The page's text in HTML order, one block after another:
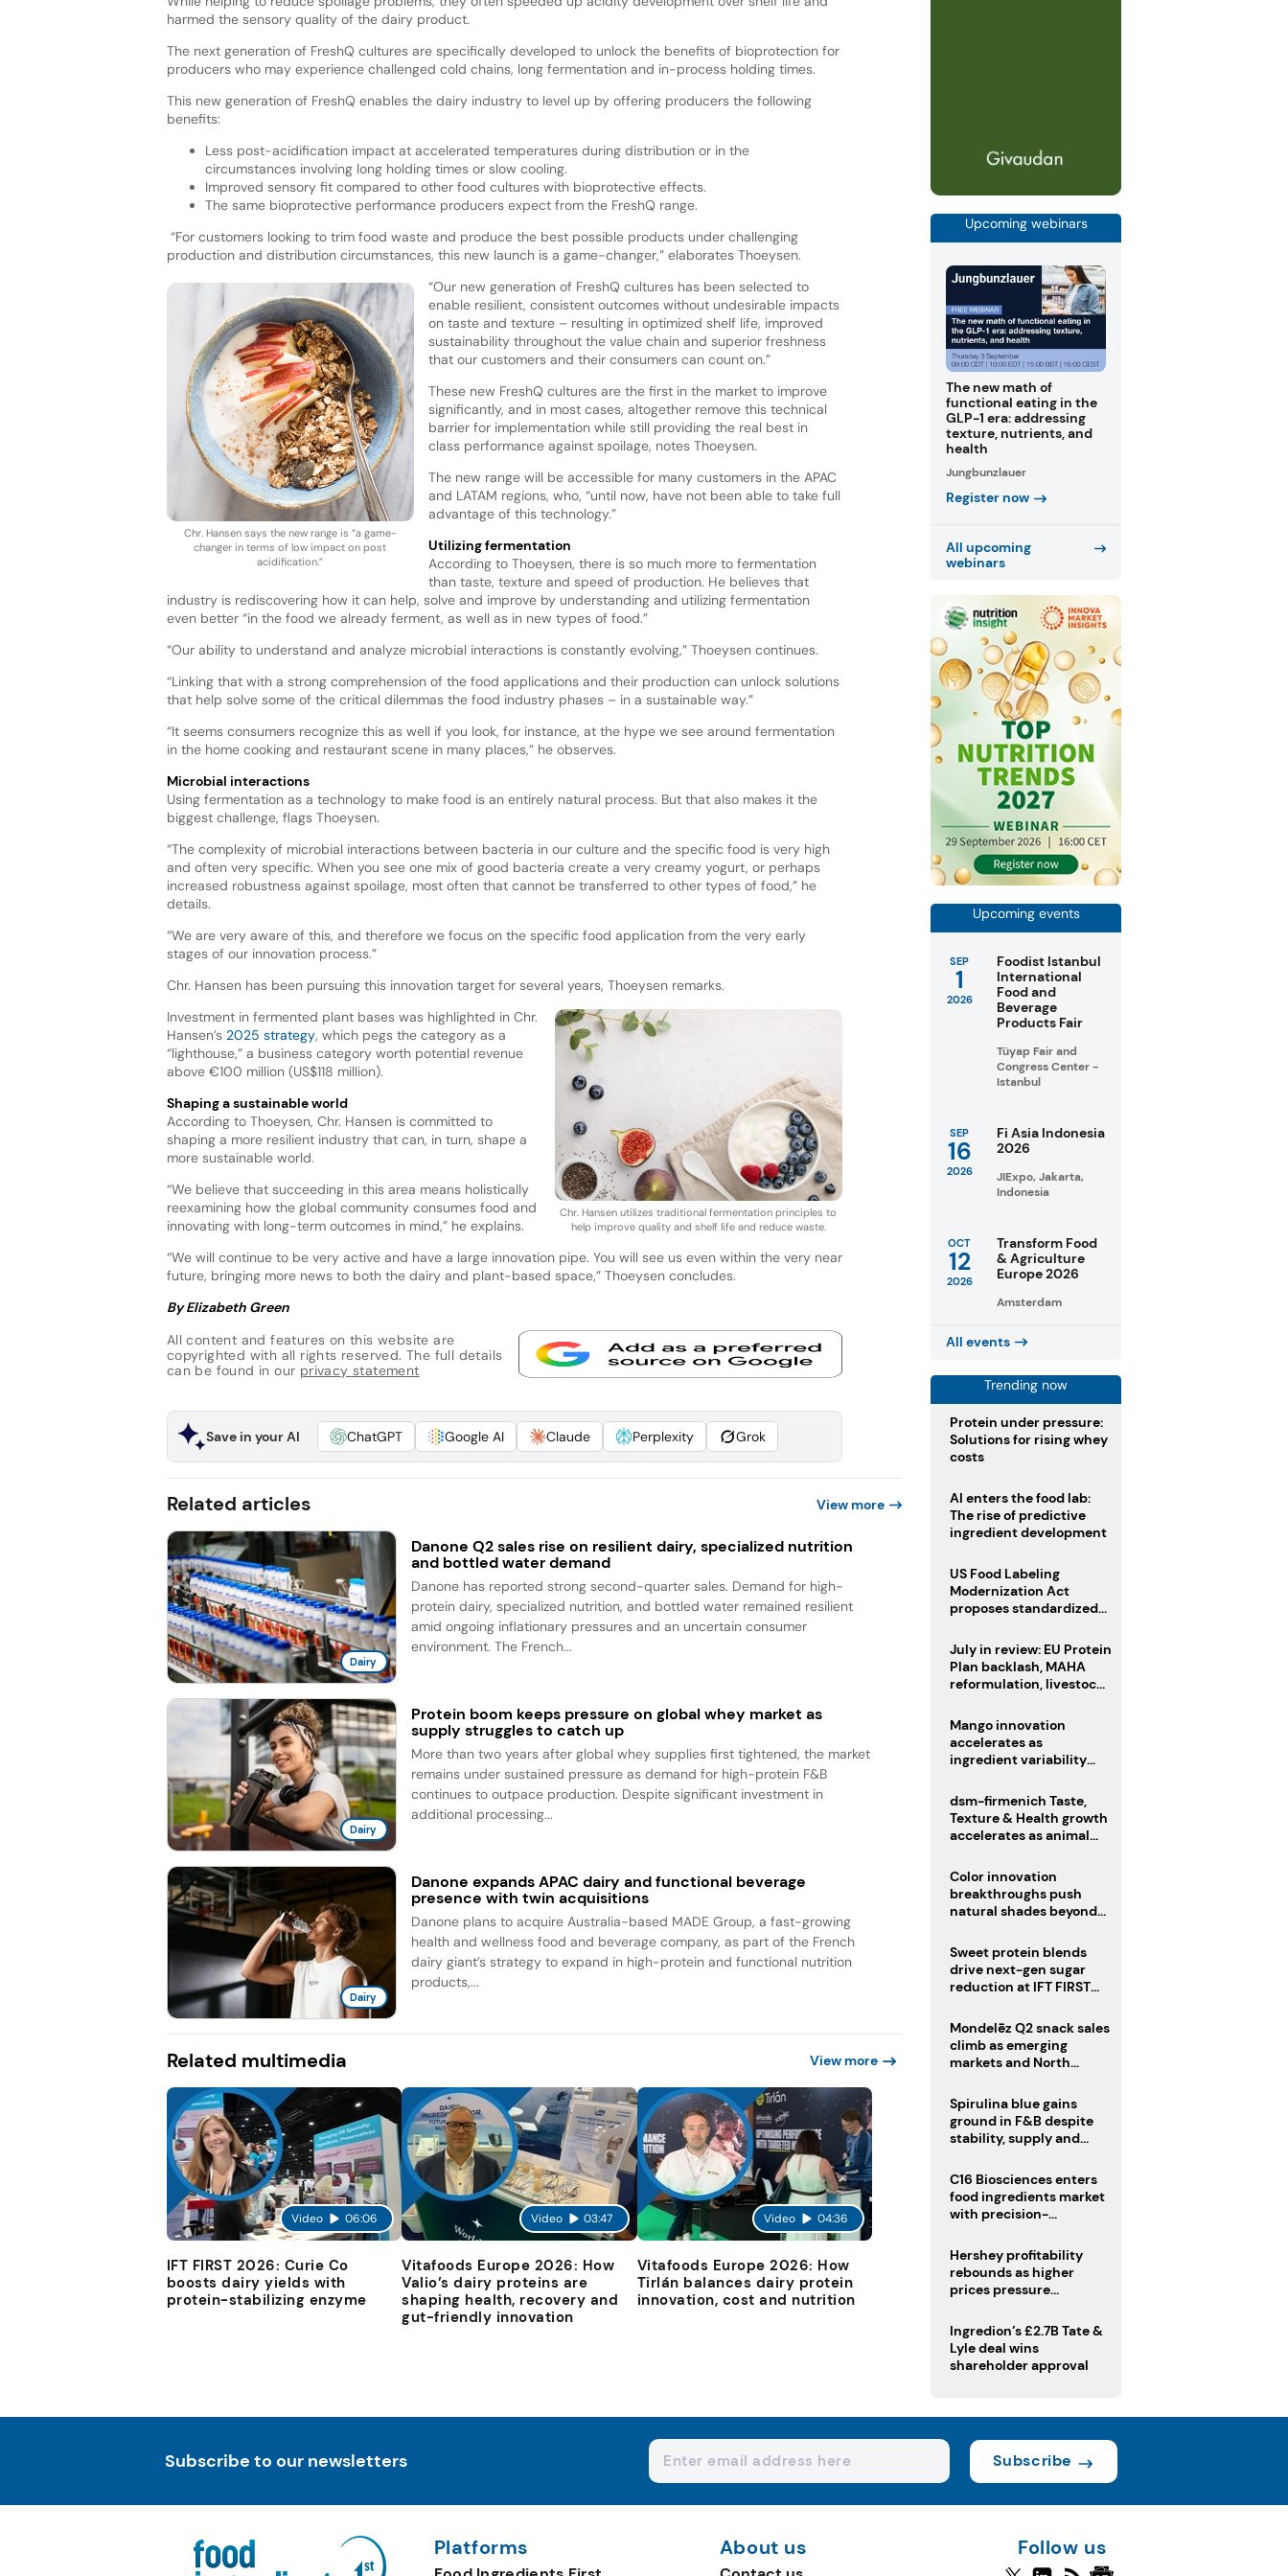
harmed the sensory quality of the dairy product.
The next generation of FreshQ cultures are specifically developed to unlock the benefits of bioprotection for
producers who may experience challenged cold chains, long fermentation and in-process holding times.
This new generation of FreshQ enables the dairy industry to level up by offering producers the following
benefits:
Less post-acidification impact at accelerated temperatures during distribution or in the
circumstances involving long holding times or slow cooling.
Improved sensory fit compared to other food cultures with bioprotective effects.
The same bioprotective performance producers expect from the FreshQ range.
“For customers looking to trim food waste and produce the best possible products under challenging
production and distribution circumstances, this new launch is a game-changer,” elaborates Thoeysen.
Chr. Hansen says the new range is “a game-
changer in terms of low impact on post
acidification.”
“Our new generation of FreshQ cultures has been selected to
enable resilient, consistent outcomes without undesirable impacts
on taste and texture – resulting in optimized shelf life, improved
sustainability throughout the value chain and superior freshness
that our customers and their consumers can count on.”
These new FreshQ cultures are the first in the market to improve
significantly, and in most cases, altogether remove this technical
barrier for implementation while still providing the real best in
class performance against spoilage, notes Thoeysen.
The new range will be accessible for many customers in the APAC
and LATAM regions, who, “until now, have not been able to take full
advantage of this technology.”
Utilizing fermentation
According to Thoeysen, there is so much more to fermentation
than taste, texture and speed of production. He believes that
industry is rediscovering how it can help, solve and improve by understanding and utilizing fermentation
even better “in the food we already ferment, as well as in new types of food.”
“Our ability to understand and analyze microbial interactions is constantly evolving,” Thoeysen continues.
“Linking that with a strong comprehension of the food applications and their production can unlock solutions
that help solve some of the critical dilemmas the food industry phases – in a sustainable way.”
“It seems consumers recognize this as well if you look, for instance, at the hype we see around fermentation
in the home cooking and restaurant scene in many places,” he observes.
Microbial interactions
Using fermentation as a technology to make food is an entirely natural process. But that also makes it the
biggest challenge, flags Thoeysen.
“The complexity of microbial interactions between bacteria in our culture and the specific food is very high
and often very specific. When you see one mix of good bacteria create a very creamy yogurt, or perhaps
increased robustness against spoilage, most often that cannot be transferred to other types of food,” he
details.
“We are very aware of this, and therefore we focus on the specific food application from the very early
stages of our innovation process.”
Chr. Hansen has been pursuing this innovation target for several years, Thoeysen remarks.
Chr. Hansen utilizes traditional fermentation principles to
help improve quality and shelf life and reduce waste.
Investment in fermented plant bases was highlighted in Chr.
Hansen’s 2025 strategy, which pegs the category as a
“lighthouse,” a business category worth potential revenue
above €100 million (US$118 million).
Shaping a sustainable world
According to Thoeysen, Chr. Hansen is committed to
shaping a more resilient industry that can, in turn, shape a
more sustainable world.
“We believe that succeeding in this area means holistically
reexamining how the global community consumes food and
innovating with long-term outcomes in mind,” he explains.
“We will continue to be very active and have a large innovation pipe. You will see us even within the very near
future, bringing more news to both the dairy and plant-based space,” Thoeysen concludes.
By Elizabeth Green
All content and features on this website are
copyrighted with all rights reserved. The full details
can be found in our privacy statement
Save in your AI ChatGPT Google AI Claude Perplexity Grok
Related articles View more
Dairy
Danone Q2 sales rise on resilient dairy, specialized nutrition
and bottled water demand
Danone has reported strong second-quarter sales. Demand for high-
protein dairy, specialized nutrition, and bottled water remained resilient
amid ongoing inflationary pressures and an uncertain consumer
environment. The French...
Dairy
Protein boom keeps pressure on global whey market as
supply struggles to catch up
More than two years after global whey supplies first tightened, the market
remains under sustained pressure as demand for high-protein F&B
continues to outpace production. Despite significant investment in
additional processing...
Dairy
Danone expands APAC dairy and functional beverage
presence with twin acquisitions
Danone plans to acquire Australia-based MADE Group, a fast-growing
health and wellness food and beverage company, as part of the French
dairy giant’s strategy to expand in high-protein and functional nutrition
products,...
Related multimedia View more
Video 06:06
IFT FIRST 2026: Curie Co
boosts dairy yields with
protein-stabilizing enzyme
Video 03:47
Vitafoods Europe 2026: How
Valio’s dairy proteins are
shaping health, recovery and
gut-friendly innovation
Video 04:36
Vitafoods Europe 2026: How
Tirlán balances dairy protein
innovation, cost and nutrition
Upcoming webinars
The new math of
functional eating in the
GLP-1 era: addressing
texture, nutrients, and
health
Jungbunzlauer
Register now
All upcoming
webinars
Upcoming events
SEP
1
2026
Foodist Istanbul
International
Food and
Beverage
Products Fair
Tüyap Fair and
Congress Center -
Istanbul
SEP
16
2026
Fi Asia Indonesia
2026
JIExpo, Jakarta,
Indonesia
OCT
12
2026
Transform Food
& Agriculture
Europe 2026
Amsterdam
All events
Trending now
Protein under pressure:
Solutions for rising whey
costs
AI enters the food lab:
The rise of predictive
ingredient development
US Food Labeling
Modernization Act
proposes standardized
clearer ingredient
disclosures
July in review: EU Protein
Plan backlash, MAHA
reformulation, livestock
Mango innovation
accelerates as
ingredient variability
dsm-firmenich Taste,
Texture & Health growth
accelerates as animal
portfolio
Color innovation
breakthroughs push
natural shades beyond
Sweet protein blends
drive next-gen sugar
reduction at IFT FIRST
Mondelēz Q2 snack sales
climb as emerging
markets and North
Spirulina blue gains
ground in F&B despite
stability, supply and
C16 Biosciences enters
food ingredients market
with precision-
equivalent
Hershey profitability
rebounds as higher
prices pressure
Ingredion’s £2.7B Tate &
Lyle deal wins
shareholder approval
Subscribe to our newsletters Subscribe
Platforms About us Follow us